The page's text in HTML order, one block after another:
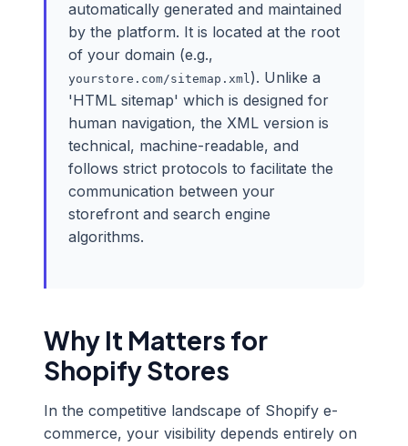
automatically generated and maintained
by the platform. It is located at the root
of your domain (e.g.,
yourstore.com/sitemap.xml). Unlike a
'HTML sitemap' which is designed for
human navigation, the XML version is
technical, machine-readable, and
follows strict protocols to facilitate the
communication between your
storefront and search engine
algorithms.
Why It Matters for
Shopify Stores
In the competitive landscape of Shopify e-
commerce, your visibility depends entirely on